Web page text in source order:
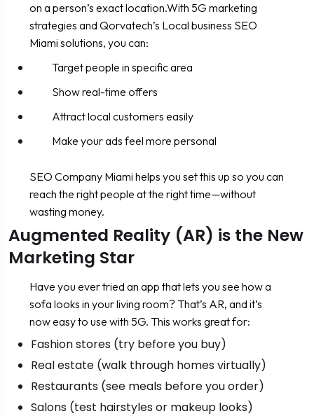
on a person’s exact location.With 5G marketing
strategies and Qorvatech’s Local business SEO
Miami solutions, you can:
Target people in specific area
Show real-time offers
Attract local customers easily
Make your ads feel more personal
SEO Company Miami helps you set this up so you can
reach the right people at the right time—without
wasting money.
Augmented Reality (AR) is the New
Marketing Star
Have you ever tried an app that lets you see how a
sofa looks in your living room? That’s AR, and it’s
now easy to use with 5G. This works great for:
Fashion stores (try before you buy)
Real estate (walk through homes virtually)
Restaurants (see meals before you order)
Salons (test hairstyles or makeup looks)